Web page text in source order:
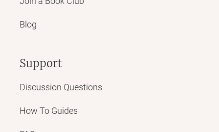
Blog
Support
Discussion Questions
How To Guides